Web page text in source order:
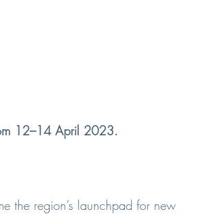
12–14 April 2023.
the region’s launchpad for new